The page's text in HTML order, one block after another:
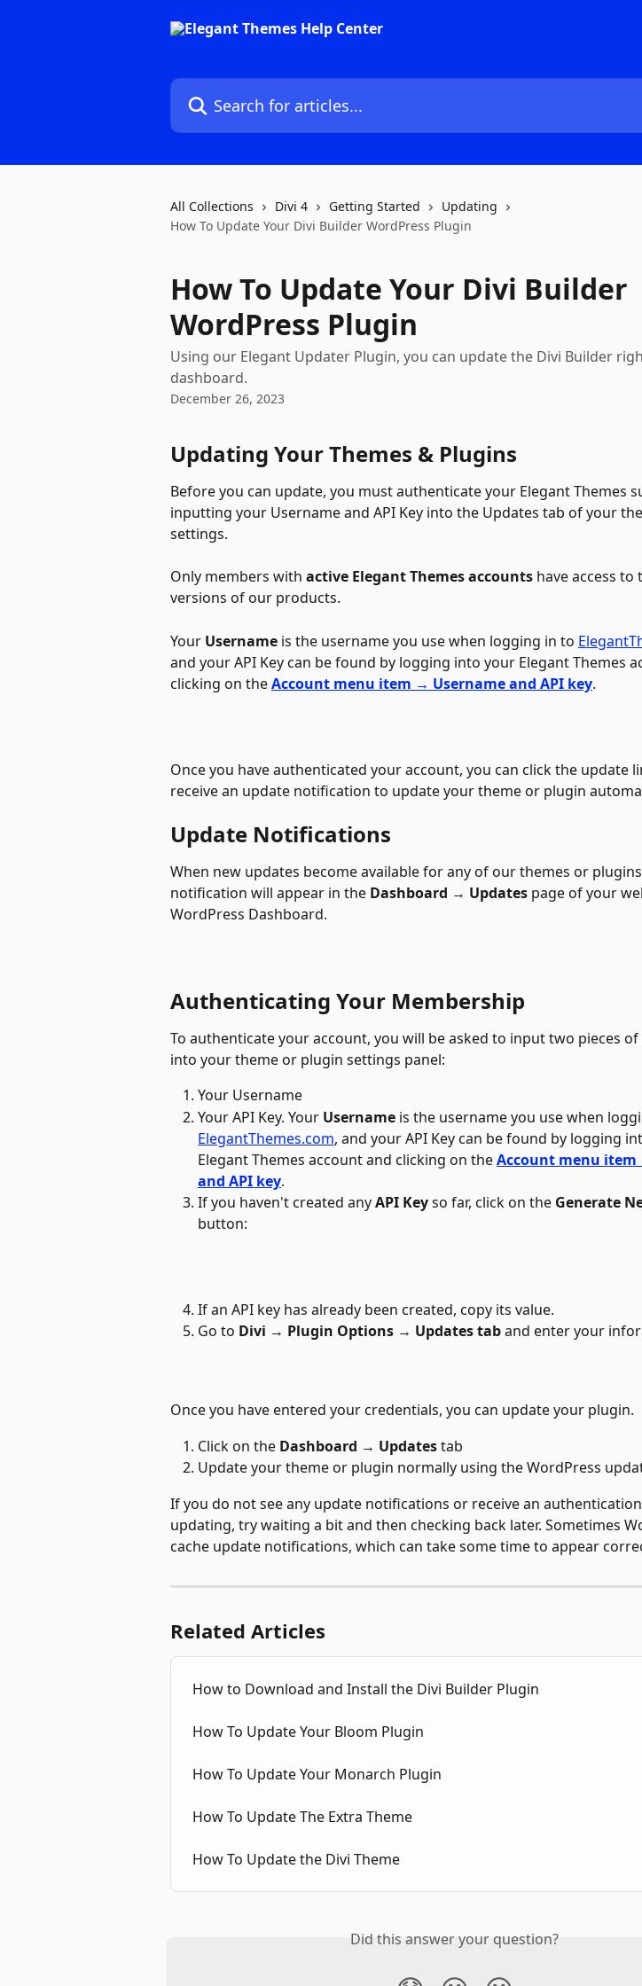
Search for articles...
All Collections Divi 4 Getting Started
Updating
How To Update Your Divi Builder WordPress Plugin
How To Update Your Divi Builder
WordPress Plugin
Using our Elegant Updater Plugin, you can update the Divi Builder
dashboard.
December 26, 2023
Updating Your Themes & Plugins
Before you can update, you must authenticate your Elegant Themes
inputting your Username and API Key into the Updates tab of your
settings.
Only members with active Elegant Themes accounts have access to
versions of our products.
Your Username is the username you use when logging in to
and your API Key can be found by logging into your Elegant Themes
clicking on the Account menu item → Username and API key.
Once you have authenticated your account, you can click the update
receive an update notification to update your theme or plugin
Update Notifications
When new updates become available for any of our themes or
notification will appear in the Dashboard → Updates page of your
WordPress Dashboard.
Authenticating Your Membership
To authenticate your account, you will be asked to input two pieces
into your theme or plugin settings panel:
Your Username
Your API Key. Your Username is the username you use when
ElegantThemes.com, and your API Key can be found by logging
Elegant Themes account and clicking on the Account menu
and API key.
If you haven't created any API Key so far, click on the Generate
button:
If an API key has already been created, copy its value.
Go to Divi → Plugin Options → Updates tab and enter your
Once you have entered your credentials, you can update your plugin.
Click on the Dashboard → Updates tab
Update your theme or plugin normally using the WordPress
If you do not see any update notifications or receive an
updating, try waiting a bit and then checking back later. Sometimes
cache update notifications, which can take some time to appear
Related Articles
How to Download and Install the Divi Builder Plugin
How To Update Your Bloom Plugin
How To Update Your Monarch Plugin
How To Update The Extra Theme
How To Update the Divi Theme
Did this answer your question?